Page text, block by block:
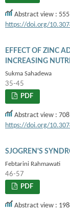
Abstract view :
https://doi.org/
EFFECT OF ZINC
INCREASING
Sukma Sahadewa
35-45
PDF
Abstract view :
https://doi.org/
SJOGREN'S
Febtarini Rahmawati
46-57
PDF
Abstract view :